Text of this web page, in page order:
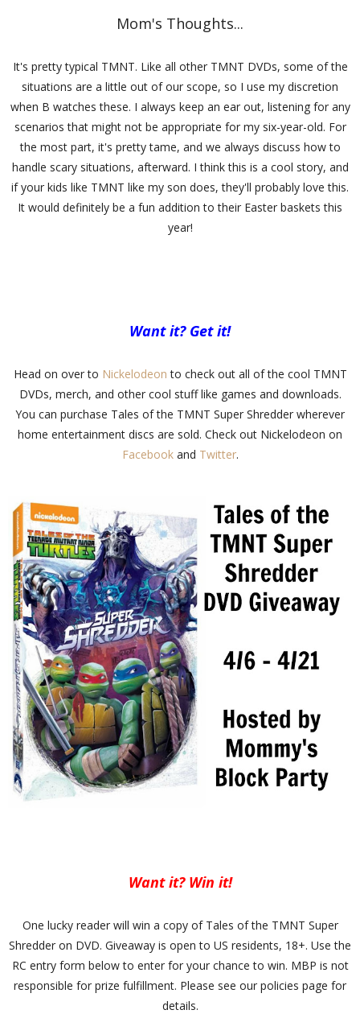
Mom's Thoughts...
It's pretty typical TMNT. Like all other TMNT DVDs, some of the
situations are a little out of our scope, so I use my discretion
when B watches these. I always keep an ear out, listening for any
scenarios that might not be appropriate for my six-year-old. For
the most part, it's pretty tame, and we always discuss how to
handle scary situations, afterward. I think this is a cool story, and
if your kids like TMNT like my son does, they'll probably love this.
It would definitely be a fun addition to their Easter baskets this
year!
Want it? Get it!
Head on over to Nickelodeon to check out all of the cool TMNT
DVDs, merch, and other cool stuff like games and downloads.
You can purchase Tales of the TMNT Super Shredder wherever
home entertainment discs are sold. Check out Nickelodeon on
Facebookand Twitter.
Want it? Win it!
One lucky reader will win a copy of Tales of the TMNT Super
Shredder on DVD. Giveaway is open to US residents, 18+. Use the
RC entry form below to enter for your chance to win. MBP is not
responsible for prize fulfillment. Please see our policies page for
details.